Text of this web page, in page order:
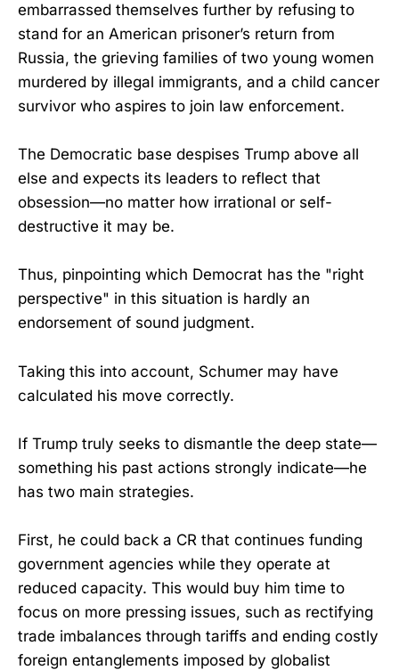
embarrassed themselves further by refusing to
stand for an American prisoner’s return from
Russia, the grieving families of two young women
murdered by illegal immigrants, and a child cancer
survivor who aspires to join law enforcement.
The Democratic base despises Trump above all
else and expects its leaders to reflect that
obsession—no matter how irrational or self-
destructive it may be.
Thus, pinpointing which Democrat has the "right
perspective" in this situation is hardly an
endorsement of sound judgment.
Taking this into account, Schumer may have
calculated his move correctly.
If Trump truly seeks to dismantle the deep state—
something his past actions strongly indicate—he
has two main strategies.
First, he could back a CR that continues funding
government agencies while they operate at
reduced capacity. This would buy him time to
focus on more pressing issues, such as rectifying
trade imbalances through tariffs and ending costly
foreign entanglements imposed by globalist